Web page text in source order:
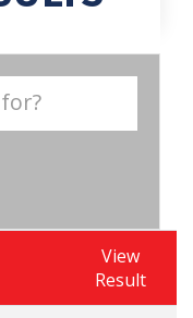
View
Result